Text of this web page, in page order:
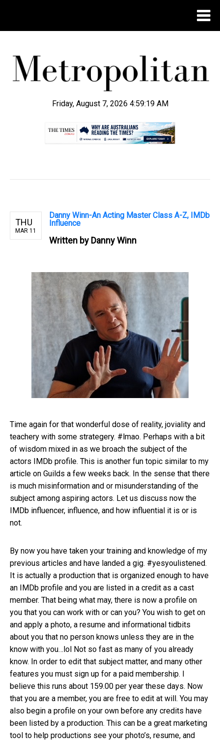
Friday, August 7, 2026 4:59:20 AM
THU
MAR 11
Danny Winn-An Acting Master Class A-Z, IMDb
Influence
Written by Danny Winn
Time again for that wonderful dose of reality, joviality and
teachery with some strategery. #lmao. Perhaps with a bit
of wisdom mixed in as we broach the subject of the
actors IMDb profile. This is another fun topic similar to my
article on Guilds a few weeks back. In the sense that there
is much misinformation and or misunderstanding of the
subject among aspiring actors. Let us discuss now the
IMDb influencer, influence, and how influential it is or is
not.
By now you have taken your training and knowledge of my
previous articles and have landed a gig. #yesyoulistened.
It is actually a production that is organized enough to have
an IMDb profile and you are listed in a credit as a cast
member. That being what may, there is now a profile on
you that you can work with or can you? You wish to get on
and apply a photo, a resume and informational tidbits
about you that no person knows unless they are in the
know with you…lol Not so fast as many of you already
know. In order to edit that subject matter, and many other
features you must sign up for a paid membership. I
believe this runs about 159.00 per year these days. Now
that you are a member, you are free to edit at will. You may
also begin a profile on your own before any credits have
been listed by a production. This can be a great marketing
tool to help productions see your photo’s, resume, and